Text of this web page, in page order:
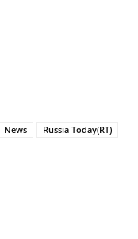
News Russia Today(RT)